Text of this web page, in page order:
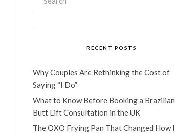
RECENT POSTS
Why Couples Are Rethinking the Cost of
Saying “I Do”
What to Know Before Booking a Brazilian
Butt Lift Consultation in the UK
The OXO Frying Pan That Changed How I